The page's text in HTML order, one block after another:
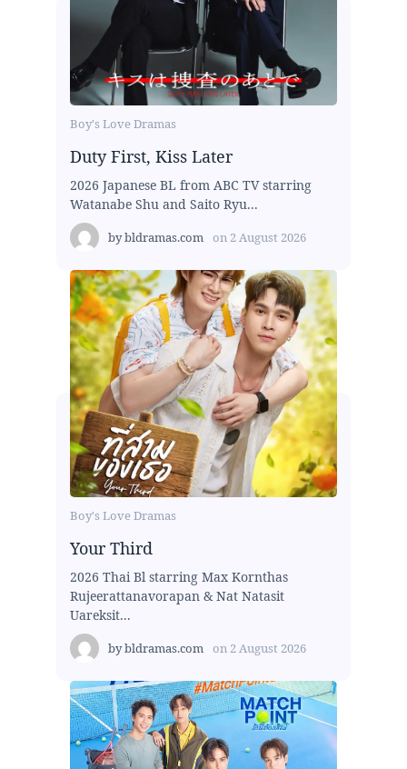
Boy's Love Dramas
Duty First, Kiss Later
2026 Japanese BL from ABC TV starring
Watanabe Shu and Saito Ryu...
bybldramas.com on 2 August 2026
Boy's Love Dramas
Your Third
2026 Thai Bl starring Max Kornthas
Rujeerattanavorapan & Nat Natasit
Uareksit...
bybldramas.com on 2 August 2026